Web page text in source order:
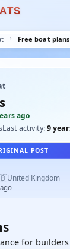
ATS
Free boat plans
ago
Last activity:9
POST
United Kingdom
for builders